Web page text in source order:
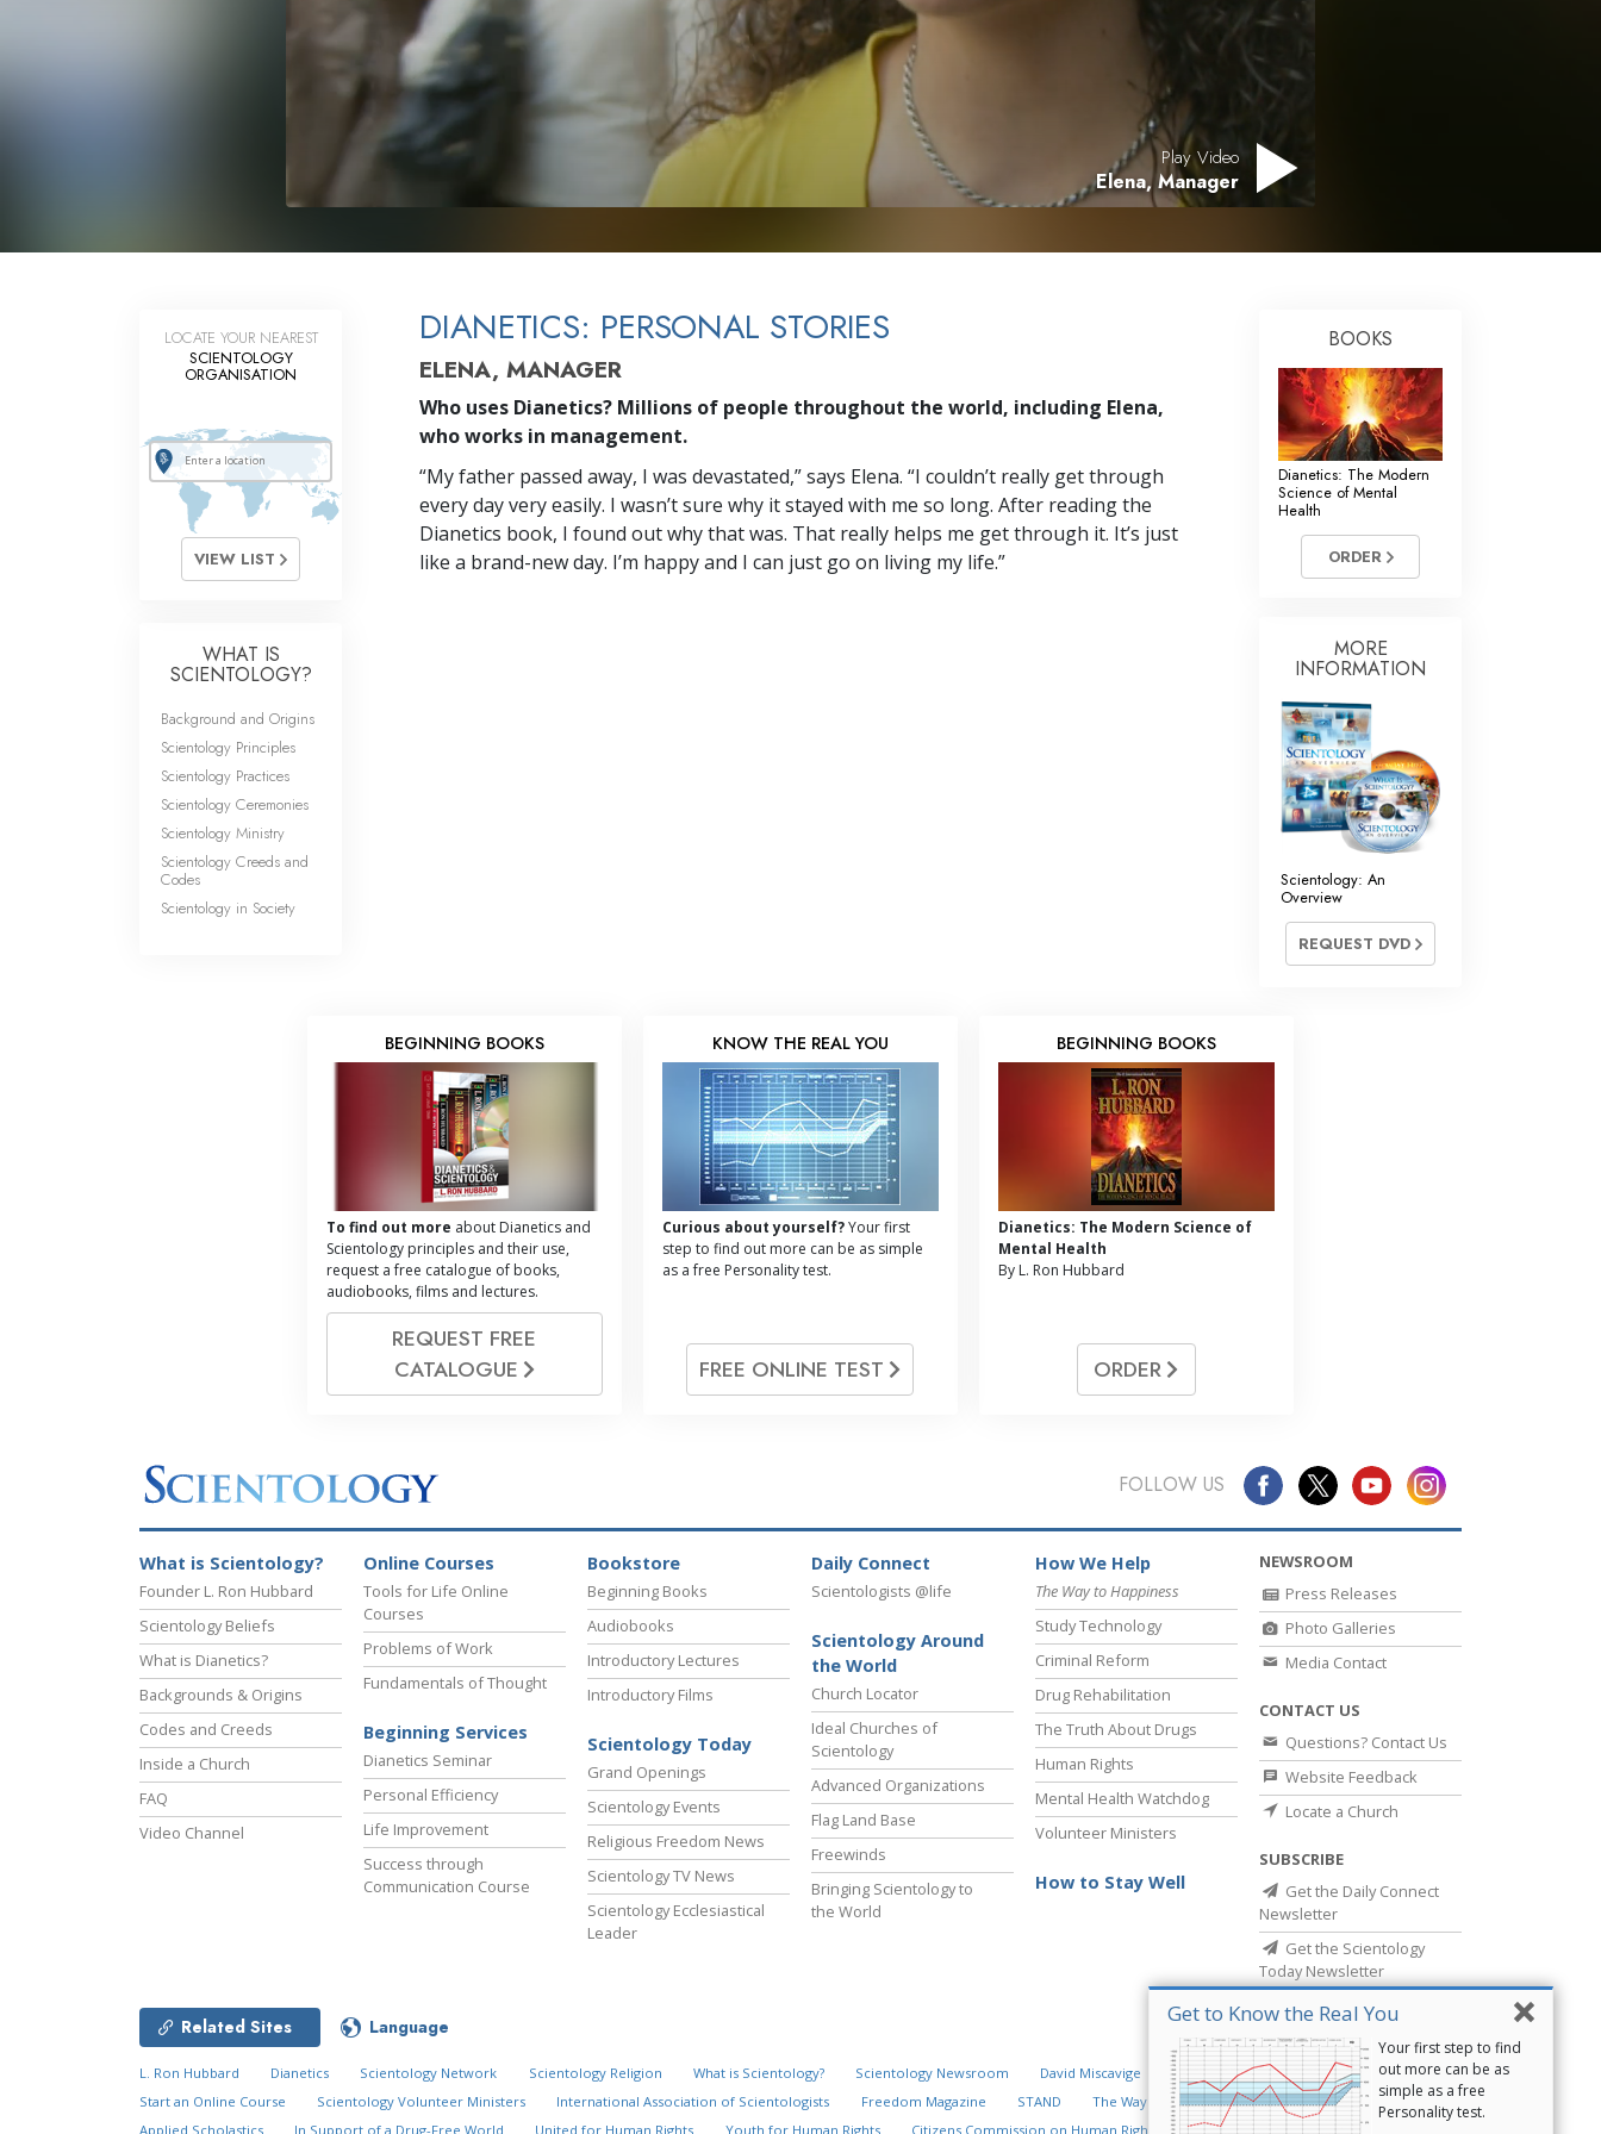
Tools for the Workplace
Ethics and Conditions
The Cause of Suppression
The Technology of Study
Play Video
Elena, Manager
DIANETICS: PERSONAL STORIES
ELENA, MANAGER
Who uses Dianetics? Millions of people throughout the world, including Elena,
who works in management.
“My father passed away, I was devastated,” says Elena. “I couldn’t really get through
every day very easily. I wasn’t sure why it stayed with me so long. After reading the
Dianetics book, I found out why that was. That really helps me get through it. It’s just
like a brand-new day. I’m happy and I can just go on living my life.”
LOCATE YOUR NEAREST
SCIENTOLOGY
ORGANISATION
VIEW LIST
WHAT IS
SCIENTOLOGY?
Background and Origins
Scientology Principles
Scientology Practices
Scientology Ceremonies
Scientology Ministry
Scientology Creeds and
Codes
Scientology in Society
BOOKS
Dianetics: The Modern
Science of Mental
Health
ORDER
MORE
INFORMATION
Scientology: An
Overview
REQUEST DVD
Get to Know the Real You
Your first step to find
out more can be as
simple as a free
Personality test.
BEGINNING BOOKS
To find out more about Dianetics and
Scientology principles and their use,
request a free catalogue of books,
audiobooks, films and lectures.
REQUEST FREE
CATALOGUE
KNOW THE REAL YOU
Curious about yourself?Your first
step to find out more can be as simple
as a free Personality test.
FREE ONLINE TEST
BEGINNING BOOKS
Dianetics: The Modern Science of
Mental Health
By L. Ron Hubbard
ORDER
FOLLOW US
What is Scientology?
Founder L. Ron Hubbard
Scientology Beliefs
What is Dianetics?
Backgrounds & Origins
Codes and Creeds
Inside a Church
FAQ
Video Channel
Online Courses
Tools for Life Online
Courses
Problems of Work
Fundamentals of Thought
Beginning Services
Dianetics Seminar
Personal Efficiency
Life Improvement
Success through
Communication Course
Bookstore
Beginning Books
Audiobooks
Introductory Lectures
Introductory Films
Scientology Today
Grand Openings
Scientology Events
Religious Freedom News
Scientology TV News
Scientology Ecclesiastical
Leader
Daily Connect
Scientologists @life
Scientology Around
the World
Church Locator
Ideal Churches of
Scientology
Advanced Organizations
Flag Land Base
Freewinds
Bringing Scientology to
the World
How We Help
The Way to Happiness
Study Technology
Criminal Reform
Drug Rehabilitation
The Truth About Drugs
Human Rights
Mental Health Watchdog
Volunteer Ministers
How to Stay Well
NEWSROOM
Press Releases
Photo Galleries
Media Contact
CONTACT US
Questions? Contact Us
Website Feedback
Locate a Church
SUBSCRIBE
Get the Daily Connect
Newsletter
Get the Scientology
Today Newsletter
Related Sites Language
L. Ron Hubbard Dianetics Scientology Network Scientology Religion What is Scientology? Scientology Newsroom David Miscavige
Religious Technology Center
Start an Online Course
Scientology Volunteer Ministers International Association of Scientologists Freedom Magazine STAND The Way to Happiness Criminon
Narconon
Applied Scholastics
In Support of a Drug-Free World United for Human Rights Youth for Human Rights Citizens Commission on Human Rights